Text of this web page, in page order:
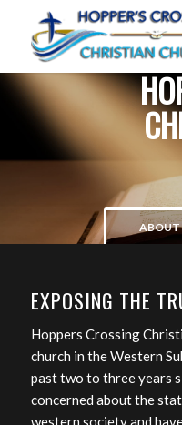
ABOUT
EXPOSING THE
Hoppers Crossing
church in the Western
past two to three years
concerned about the
western society and